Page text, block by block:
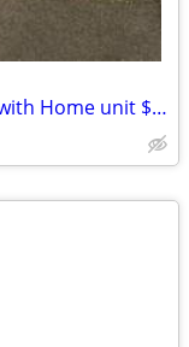
Portable Oxygen concentrator $795 with Home unit $195 Combo deal